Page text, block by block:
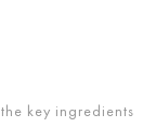
key ingredients